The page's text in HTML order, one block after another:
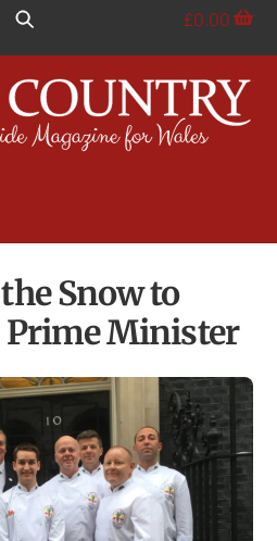
£0.00
Snow to
Prime Minister